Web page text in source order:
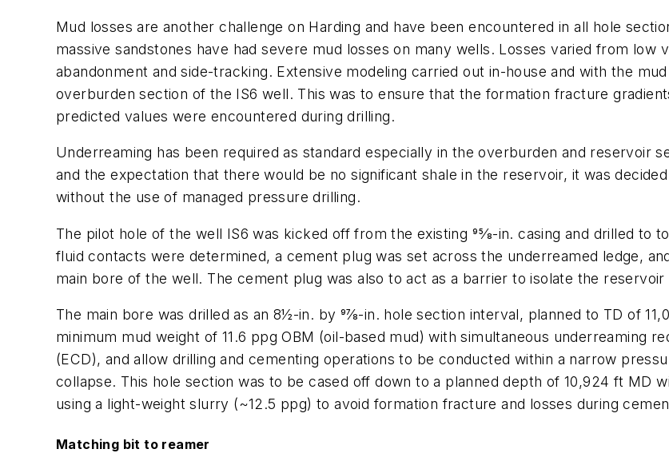
Mud losses are another challenge on Harding and have been encountered in all hole
massive sandstones have had severe mud losses on many wells. Losses varied from
abandonment and side-tracking. Extensive modeling carried out in-house and with the
overburden section of the IS6 well. This was to ensure that the formation fracture
predicted values were encountered during drilling.
Underreaming has been required as standard especially in the overburden and reservoir
and the expectation that there would be no significant shale in the reservoir, it was
without the use of managed pressure drilling.
The pilot hole of the well IS6 was kicked off from the existing 95⁄8-in. casing and drilled to
fluid contacts were determined, a cement plug was set across the underreamed ledge,
main bore of the well. The cement plug was also to act as a barrier to isolate the reservoir
The main bore was drilled as an 8½-in. by 97⁄8-in. hole section interval, planned to TD of
minimum mud weight of 11.6 ppg OBM (oil-based mud) with simultaneous underreaming
(ECD), and allow drilling and cementing operations to be conducted within a narrow
collapse. This hole section was to be cased off down to a planned depth of 10,924 ft MD
using a light-weight slurry (~12.5 ppg) to avoid formation fracture and losses during
Matching bit to reamer